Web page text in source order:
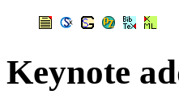
Keynote